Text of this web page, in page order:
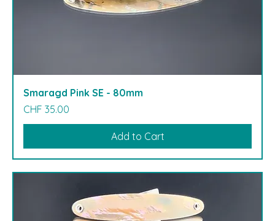
Smaragd Pink SE - 80mm
Price
CHF 35.00
Add to Cart